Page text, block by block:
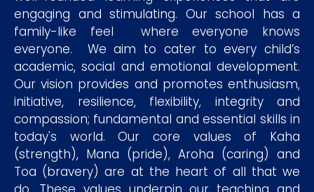
engaging and stimulating. Our school has a
family-like feel where everyone knows
everyone. We aim to cater to every child’s
academic, social and emotional development.
Our vision provides and promotes enthusiasm,
initiative, resilience, flexibility, integrity and
compassion; fundamental and essential skills in
today's world. Our core values of Kaha
(strength), Mana (pride), Aroha (caring) and
Toa (bravery) are at the heart of all that we